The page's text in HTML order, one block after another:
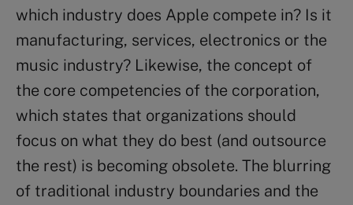
which industry does Apple compete in? Is it
manufacturing, services, electronics or the
music industry? Likewise, the concept of
the core competencies of the corporation,
which states that organizations should
focus on what they do best (and outsource
the rest) is becoming obsolete. The blurring
of traditional industry boundaries and the